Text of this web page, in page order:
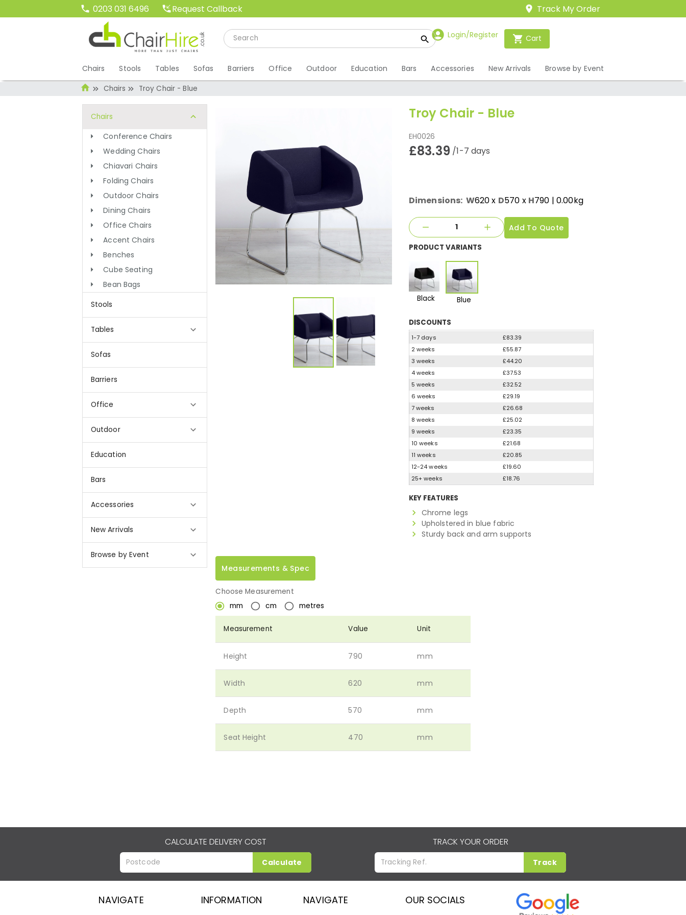
0203 031 6496 Request Callback Track My Order
Login/Register Cart
Chairs Stools Tables Sofas Barriers Office Outdoor Education Bars Accessories New Arrivals Browse by Event
Chairs Troy Chair - Blue
Chairs
Conference Chairs
Wedding Chairs
Chiavari Chairs
Folding Chairs
Outdoor Chairs
Dining Chairs
Office Chairs
Accent Chairs
Benches
Cube Seating
Bean Bags
Stools
Tables
Sofas
Barriers
Office
Outdoor
Education
Bars
Accessories
New Arrivals
Browse by Event
Troy Chair - Blue
EH0026
£83.39 /1-7 days
Dimensions: W620x D570 x H790 | 0.00kg
Add To Quote
PRODUCT VARIANTS
Black Blue
DISCOUNTS
1-7 days
£83.39
2 weeks
£55.87
3 weeks
£44.20
4 weeks
£37.53
5 weeks
£32.52
6 weeks
£29.19
7 weeks
£26.68
8 weeks
£25.02
9 weeks
£23.35
10 weeks
£21.68
11 weeks
£20.85
12-24 weeks
£19.60
25+ weeks
£18.76
KEY FEATURES
Chrome legs
Upholstered in blue fabric
Sturdy back and arm supports
Measurements & Spec
Choose Measurement
mm
cm metres
Measurement Value Unit
Height 790 mm
Width 620 mm
Depth 570 mm
Seat Height 470 mm
CALCULATE DELIVERY COST
Calculate
TRACK YOUR ORDER
Track
NAVIGATE INFORMATION NAVIGATE OUR SOCIALS